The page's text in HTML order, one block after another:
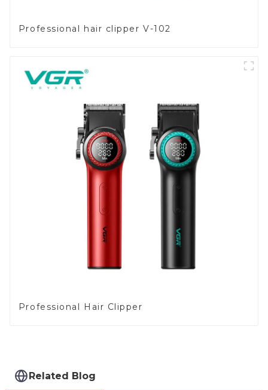
Professional hair clipper V-102
Professional Hair Clipper
Related Blog